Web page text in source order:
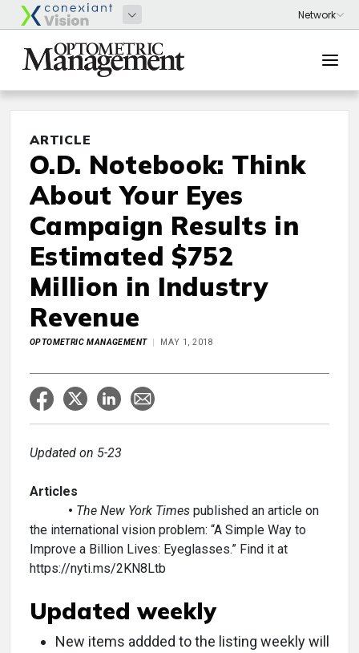
ARTICLE
O.D. Notebook: Think
About Your Eyes
Campaign Results in
Estimated $752
Million in Industry
Revenue
OPTOMETRIC MANAGEMENT MAY 1, 2018
Updated on 5-23
Articles
• The New York Times published an article on
the international vision problem: “A Simple Way to
Improve a Billion Lives: Eyeglasses.” Find it at
https://nyti.ms/2KN8Ltb
Updated weekly
New items addded to the listing weekly will